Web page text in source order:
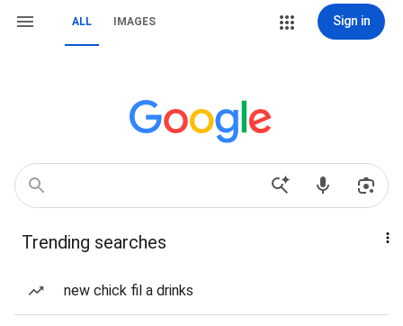
ALL IMAGES Sign in
Trending searches
new chick fil a drinks